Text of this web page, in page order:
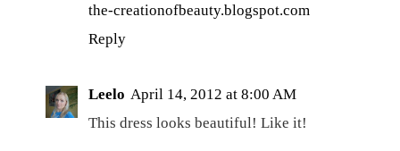
the-creationofbeauty.blogspot.com
Reply
Leelo April 14, 2012 at 8:00 AM
This dress looks beautiful! Like it!